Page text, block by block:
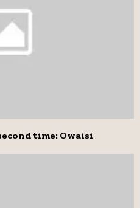
time: Owaisi